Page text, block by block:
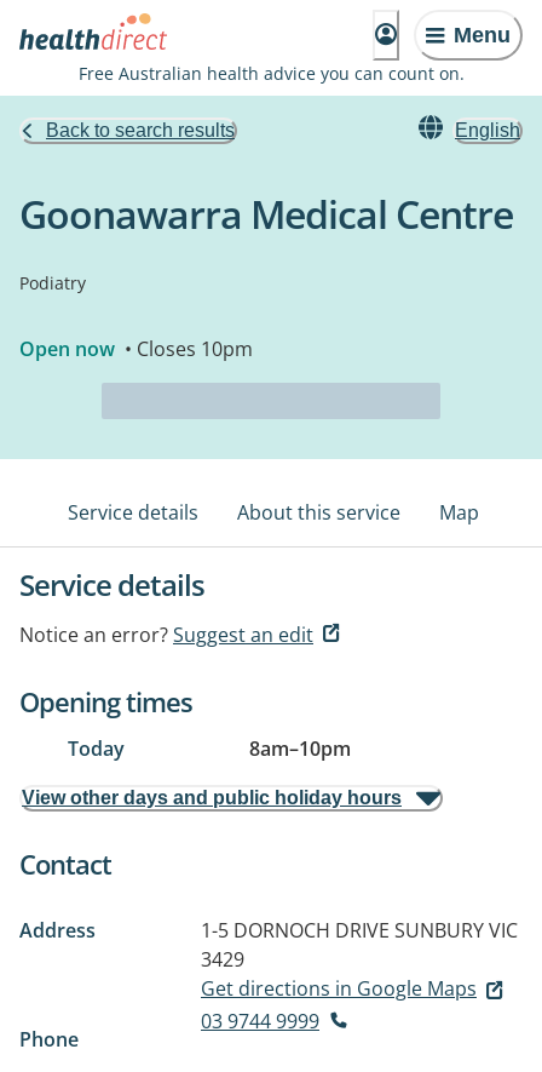
Menu
Free Australian health advice you can count on.
Back to search results English
Goonawarra Medical Centre
Podiatry
Open now • Closes 10pm
Service details About this service Map
Service details
Notice an error?Suggest an edit
Opening times
Today 8am–10pm
View other days and public holiday hours
Contact
Address 1-5 DORNOCH DRIVE SUNBURY VIC
3429
Get directions in Google Maps
Phone
03 9744 9999